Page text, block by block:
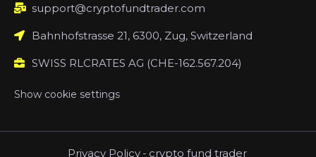
support@cryptofundtrader.com
Bahnhofstrasse 21, 6300, Zug, Switzerland
SWISS RLCRATES AG (CHE-162.567.204)
Show cookie settings
Privacy Policy - crypto fund trader